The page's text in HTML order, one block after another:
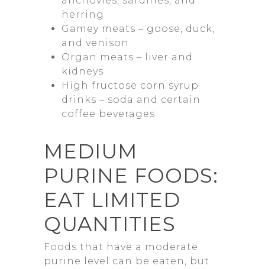
herring
Gamey meats – goose, duck,
and venison
Organ meats – liver and
kidneys
High fructose corn syrup
drinks – soda and certain
coffee beverages
MEDIUM
PURINE FOODS:
EAT LIMITED
QUANTITIES
Foods that have a moderate
purine level can be eaten, but